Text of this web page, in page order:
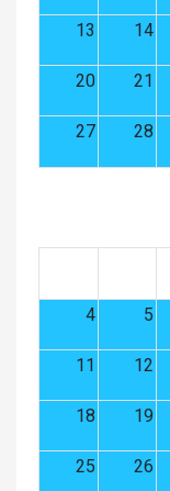
13 14
20 21
27 28
4 5
11 12
18 19
25 26